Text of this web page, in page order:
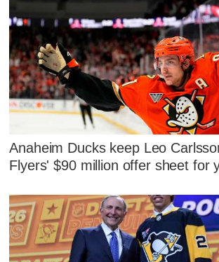
Anaheim Ducks keep Leo
Flyers' $90 million offer sheet for